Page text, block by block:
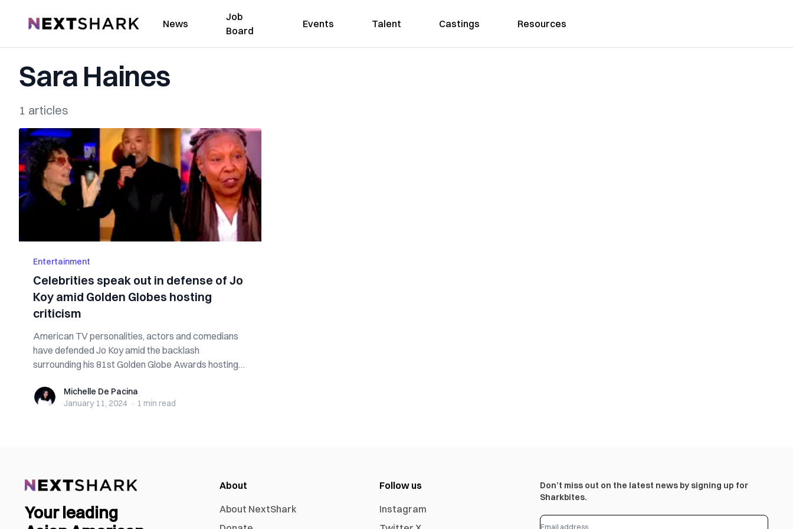
NextShark News
Job
Board
Events Talent Castings Resources
Sara Haines
1 articles
Entertainment
Celebrities speak out in defense of Jo
Koy amid Golden Globes hosting
criticism
American TV personalities, actors and comedians
have defended Jo Koy amid the backlash
surrounding his 81st Golden Globe Awards hosting
Michelle De Pacina
Michelle De Pacina
January 11, 2024 · 1 min read
Your leading
About
About NextShark
Follow us
Instagram
Don’t miss out on the latest news by signing up for
Sharkbites.